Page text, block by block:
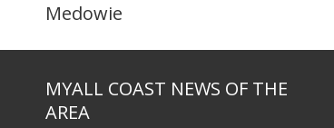
Medowie
MYALL COAST NEWS OF THE
AREA